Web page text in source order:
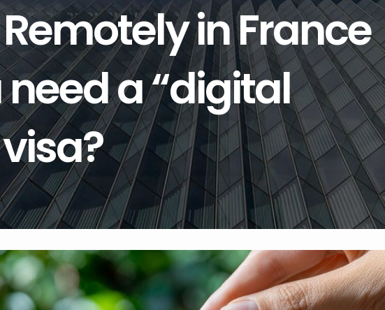
in France
a “digital